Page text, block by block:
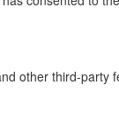
other third-party